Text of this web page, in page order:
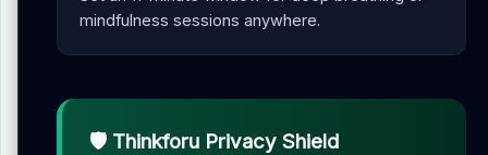
mindfulness sessions anywhere.
🛡️ Thinkforu Privacy Shield